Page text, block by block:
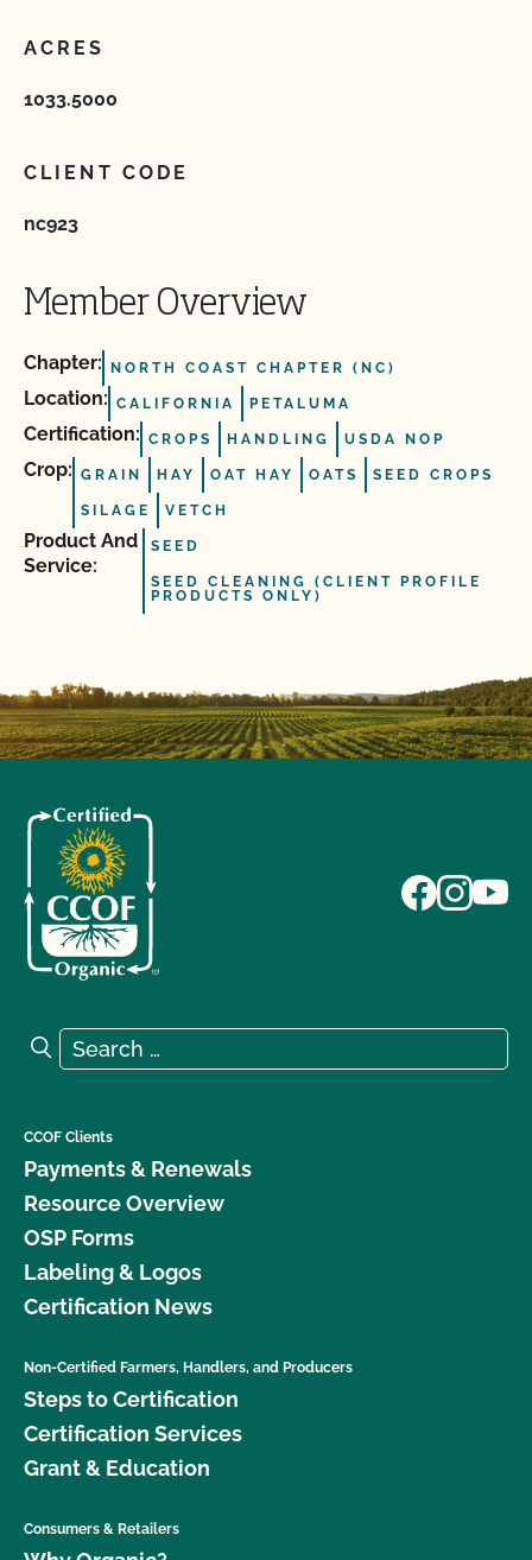
ACRES
1033.5000
CLIENT CODE
nc923
Member Overview
Chapter: NORTH COAST CHAPTER (NC)
Location: CALIFORNIA PETALUMA
Certification: CROPS HANDLING USDA NOP
Crop: GRAIN HAY OAT HAY OATS SEED CROPS
SILAGE VETCH
Product And
Service:
SEED
SEED CLEANING (CLIENT PROFILE
PRODUCTS ONLY)
Search for:
Search
CCOF Clients
Payments & Renewals
Resource Overview
OSP Forms
Labeling & Logos
Certification News
Non-Certified Farmers, Handlers, and Producers
Steps to Certification
Certification Services
Grant & Education
Consumers & Retailers